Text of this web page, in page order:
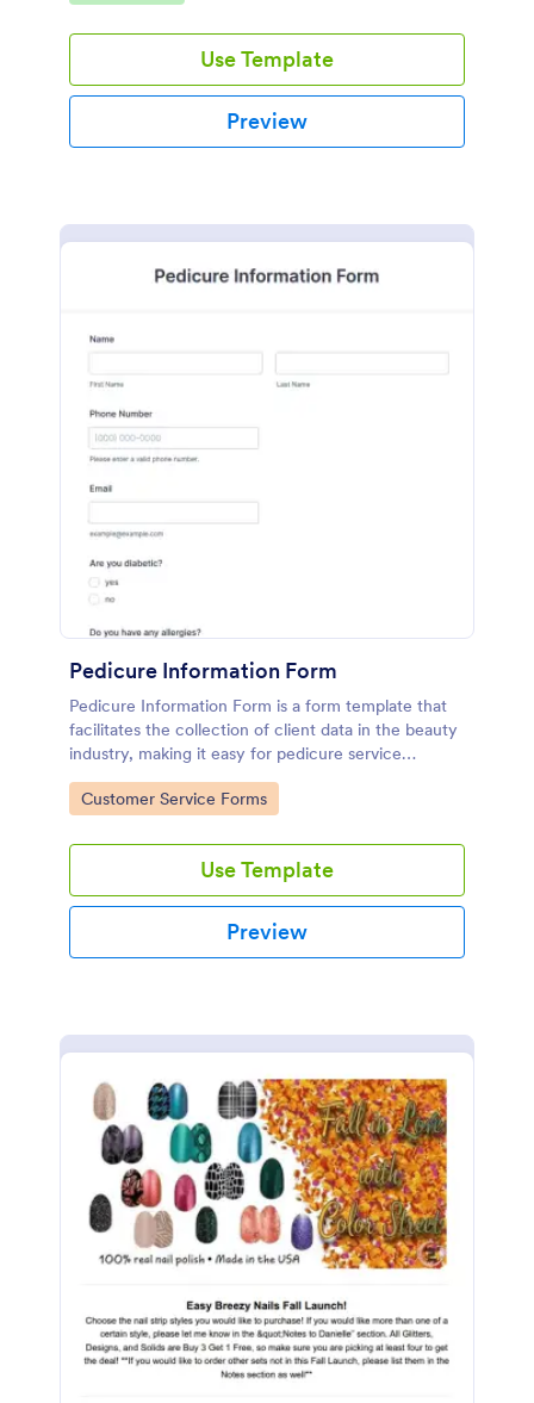
Use Template
Preview
Pedicure Information Form
Pedicure Information Form is a form template that
facilitates the collection of client data in the beauty
industry, making it easy for pedicure service
providers to gather necessary information with
Jotform's seamless digital solution.
Go to Category:
Customer Service Forms
Use Template
Preview